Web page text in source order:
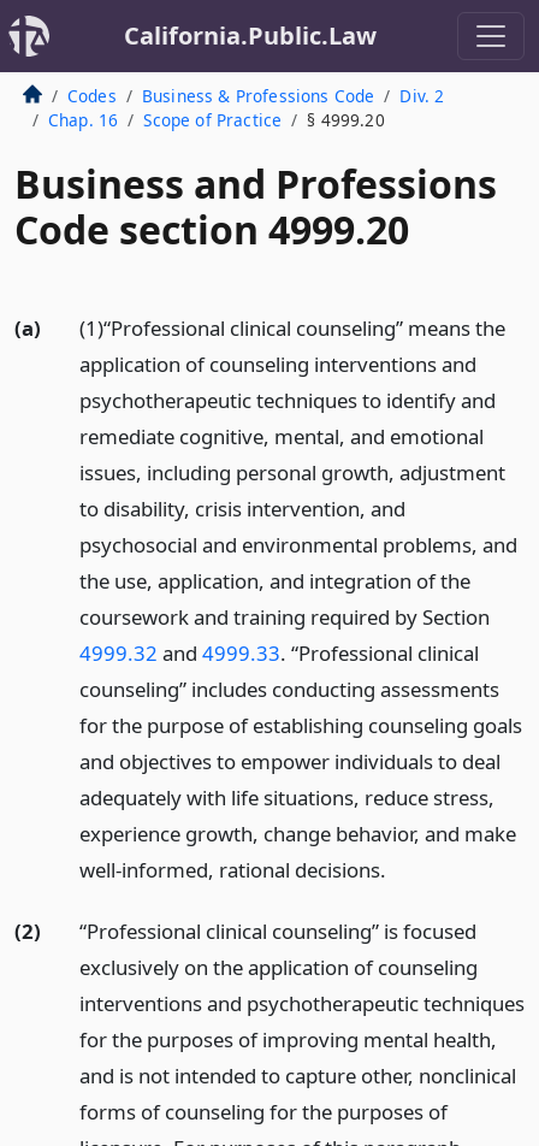
California.Public.Law
Codes Business & Professions Code
Div. 2
Chap. 16
Scope of Practice § 4999.20
Business and Professions
Code section 4999.20
(a)
(1)“Professional clinical counseling” means the
application of counseling interventions and
psychotherapeutic techniques to identify and
remediate cognitive, mental, and emotional
issues, including personal growth, adjustment
to disability, crisis intervention, and
psychosocial and environmental problems, and
the use, application, and integration of the
coursework and training required by Section
4999.32 and 4999.33. “Professional clinical
counseling” includes conducting assessments
for the purpose of establishing counseling goals
and objectives to empower individuals to deal
adequately with life situations, reduce stress,
experience growth, change behavior, and make
well-informed, rational decisions.
(2)
“Professional clinical counseling” is focused
exclusively on the application of counseling
interventions and psychotherapeutic techniques
for the purposes of improving mental health,
and is not intended to capture other, nonclinical
forms of counseling for the purposes of